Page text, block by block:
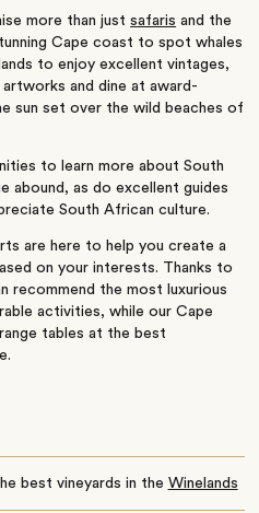
more than justsafaris and the
Cape coast to spot whales
to enjoy excellent vintages,
and dine at award-
sun set over the wild beaches of
to learn more about South
abound, as do excellent guides
South African culture.
are here to help you create a
on your interests. Thanks to
recommend the most luxurious
activities, while our Cape
tables at the best
best vineyards in the Winelands